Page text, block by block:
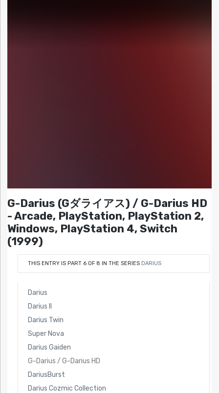
G-Darius (Gダライアス) / G-Darius HD
- Arcade, PlayStation, PlayStation 2,
Windows, PlayStation 4, Switch
(1999)
THIS ENTRY IS PART 6 OF 8 IN THE SERIES DARIUS
Darius
Darius II
Darius Twin
Super Nova
Darius Gaiden
G-Darius / G-Darius HD
DariusBurst
Darius Cozmic Collection